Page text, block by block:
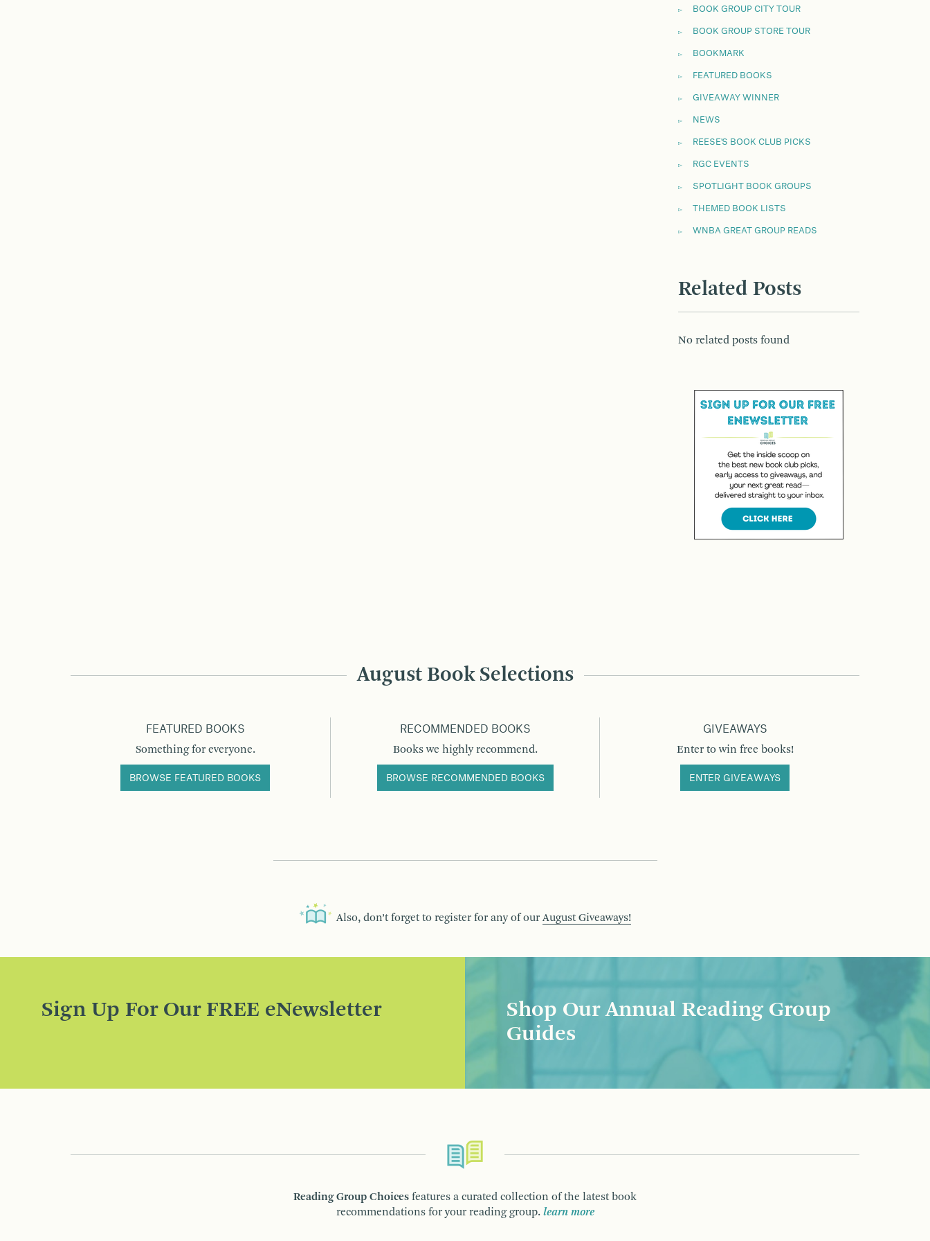
BOOK GROUP CITY TOUR
BOOK GROUP STORE TOUR
BOOKMARK
FEATURED BOOKS
GIVEAWAY WINNER
NEWS
REESE'S BOOK CLUB PICKS
RGC EVENTS
SPOTLIGHT BOOK GROUPS
THEMED BOOK LISTS
WNBA GREAT GROUP READS
Related Posts
No related posts found
August Book Selections
FEATURED BOOKS
Something for everyone.
BROWSE FEATURED BOOKS
RECOMMENDED BOOKS
Books we highly recommend.
BROWSE RECOMMENDED BOOKS
GIVEAWAYS
Enter to win free books!
ENTER GIVEAWAYS
Also, don’t forget to register for any of our August Giveaways!
Sign Up For Our FREE eNewsletter
Shop Our Annual Reading Group
Guides
Reading Group Choices features a curated collection of the latest book
recommendations for your reading group. learn more